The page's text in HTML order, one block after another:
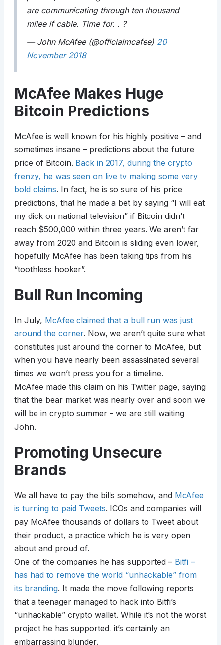
are communicating through ten thousand
milee if cable. Time for. . ?
— John McAfee (@officialmcafee) 20
November 2018
McAfee Makes Huge
Bitcoin Predictions
McAfee is well known for his highly positive – and
sometimes insane – predictions about the future
price of Bitcoin. Back in 2017, during the crypto
frenzy, he was seen on live tv making some very
bold claims. In fact, he is so sure of his price
predictions, that he made a bet by saying “I will eat
my dick on national television” if Bitcoin didn’t
reach $500,000 within three years. We aren’t far
away from 2020 and Bitcoin is sliding even lower,
hopefully McAfee has been taking tips from his
“toothless hooker”.
Bull Run Incoming
In July, McAfee claimed that a bull run was just
around the corner. Now, we aren’t quite sure what
constitutes just around the corner to McAfee, but
when you have nearly been assassinated several
times we won’t press you for a timeline.
McAfee made this claim on his Twitter page, saying
that the bear market was nearly over and soon we
will be in crypto summer – we are still waiting
John.
Promoting Unsecure
Brands
We all have to pay the bills somehow, and McAfee
is turning to paid Tweets. ICOs and companies will
pay McAfee thousands of dollars to Tweet about
their product, a practice which he is very open
about and proud of.
One of the companies he has supported – Bitfi –
has had to remove the world “unhackable” from
its branding. It made the move following reports
that a teenager managed to hack into Bitfi’s
“unhackable” crypto wallet. While it’s not the worst
project he has supported, it’s certainly an
embarrassing blunder.